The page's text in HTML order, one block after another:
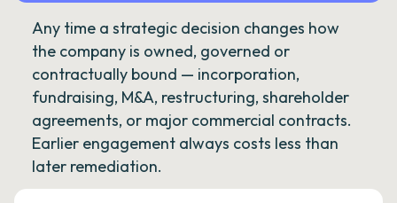
Any time a strategic decision changes how
the company is owned, governed or
contractually bound — incorporation,
fundraising, M&A, restructuring, shareholder
agreements, or major commercial contracts.
Earlier engagement always costs less than
later remediation.